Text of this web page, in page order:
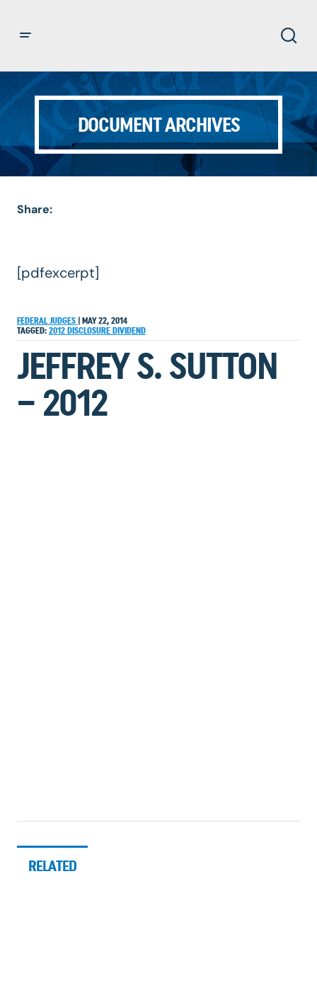
DOCUMENT ARCHIVES
Share:
[pdfexcerpt]
FEDERAL JUDGES
MAY 22, 2014
TAGGED: 2012 DISCLOSURE DIVIDEND
JEFFREY S. SUTTON
– 2012
RELATED